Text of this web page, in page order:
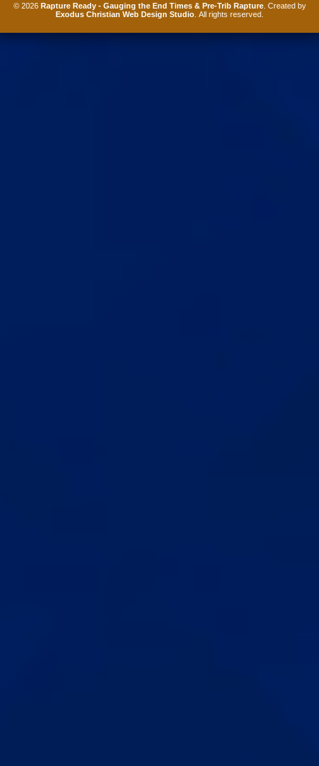
© 2026 Rapture Ready - Gauging the End Times & Pre-Trib Rapture. Created by
Exodus Christian Web Design Studio . All rights reserved.